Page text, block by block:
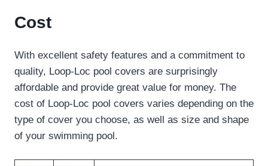
Cost
With excellent safety features and a commitment to
quality, Loop-Loc pool covers are surprisingly
affordable and provide great value for money. The
cost of Loop-Loc pool covers varies depending on the
type of cover you choose, as well as size and shape
of your swimming pool.